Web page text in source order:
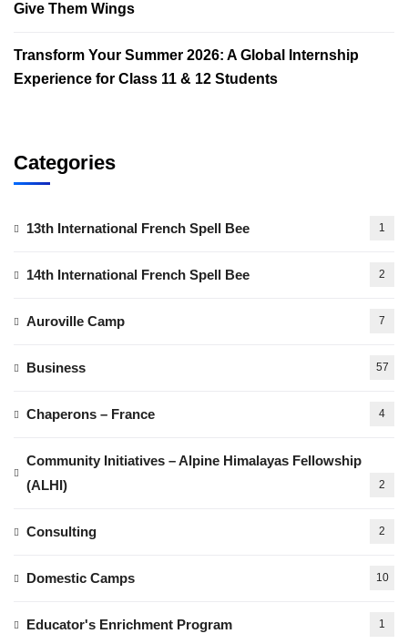
Give Them Wings
Transform Your Summer 2026: A Global Internship
Experience for Class 11 & 12 Students
Categories
13th International French Spell Bee 1
14th International French Spell Bee 2
Auroville Camp 7
Business 57
Chaperons – France 4
Community Initiatives – Alpine Himalayas Fellowship
(ALHI)
2
Consulting 2
Domestic Camps 10
Educator's Enrichment Program 1